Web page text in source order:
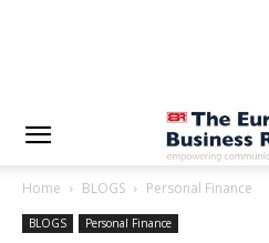
Home BLOGS Personal Finance
BLOGS Personal Finance